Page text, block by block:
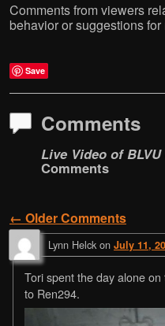
Comments from viewers
behavior or suggestions
Save
Comments
Live Video of BLVU
Comments
Comment
← Older Comments
Lynn Helck on July 11,
Tori spent the day alone
to Ren294.